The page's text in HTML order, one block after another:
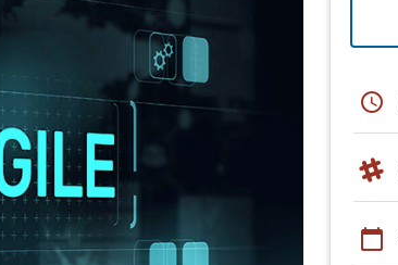
schedule
calendar_today